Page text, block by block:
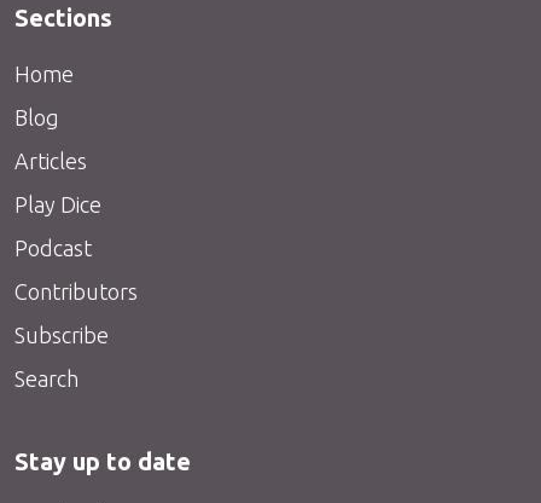
Sections
Home
Blog
Articles
Play Dice
Podcast
Contributors
Subscribe
Search
Stay up to date